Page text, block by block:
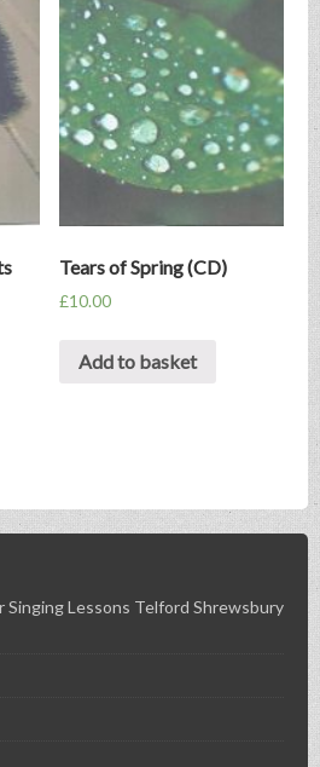
Tears of Spring (CD)
£10.00
Add to basket
Singing Lessons Telford Shrewsbury